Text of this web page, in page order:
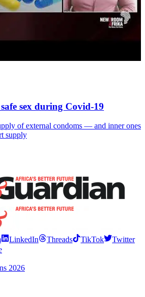
sex during Covid-19
of external condoms — and inner ones
supply
LinkedIn Threads TikTok
Twitter
2026